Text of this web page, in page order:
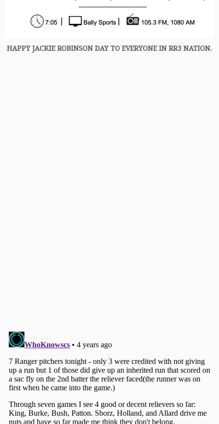
HAPPY JACKIE ROBINSON DAY TO EVERYONE IN RR3 NATION.